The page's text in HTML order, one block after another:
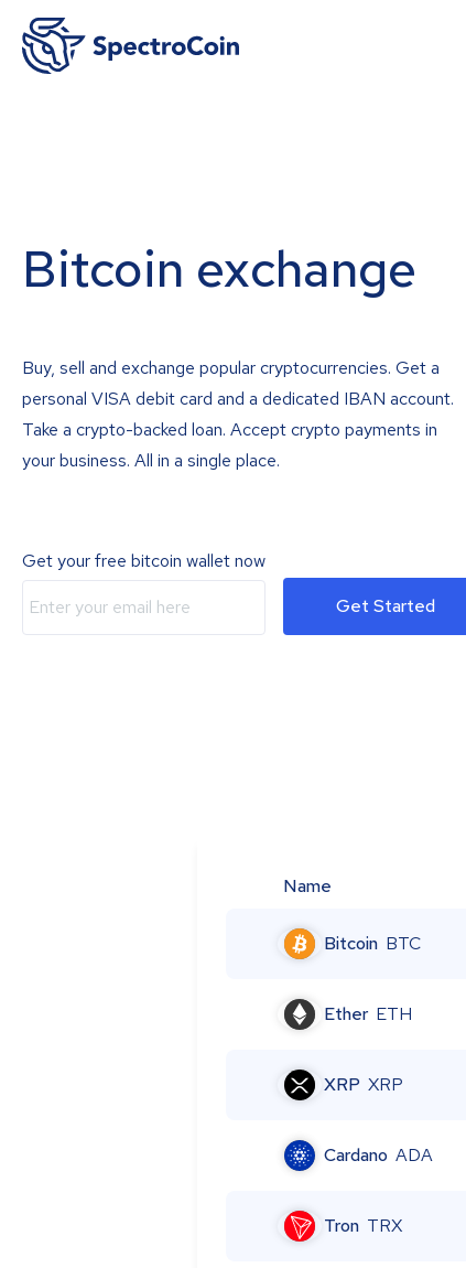
Bitcoin exchange
Buy, sell and exchange popular cryptocurrencies. Get a
personal VISA debit card and a dedicated IBAN account.
Take a crypto-backed loan. Accept crypto payments in
your business. All in a single place.
Get your free bitcoin wallet now
Get Started
Name
Bitcoin BTC
Ether ETH
XRP XRP
Cardano ADA
Tron TRX